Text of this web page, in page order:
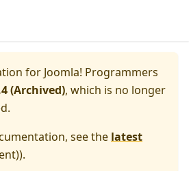
for Joomla! Programmers
(Archived), which is no longer
see the latest
).